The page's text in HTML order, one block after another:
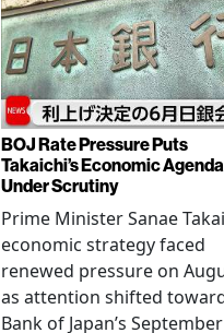
BOJ Rate Pressure Puts
Takaichi’s Economic Agenda
Under Scrutiny
Prime Minister Sanae
economic strategy faced
renewed pressure on
as attention shifted
Bank of Japan’s September